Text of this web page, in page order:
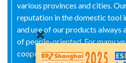
various provinces and cities.
reputation in the domestic tool
and use of our products always
of people-oriented. For many
cooperating with tool